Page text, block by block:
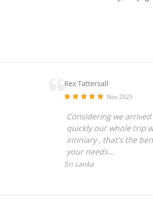
Rex Tattersall
Nov 2025
Considering we
quickly our whole trip
intiniary , that’s the
your needs
We have used
Sri Lanka